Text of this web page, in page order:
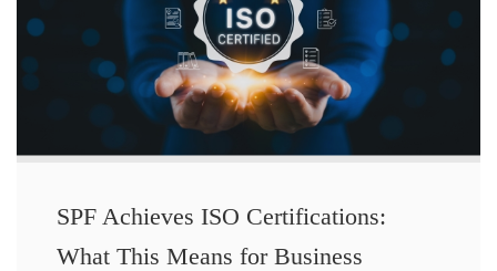
SPF Achieves ISO Certifications:
What This Means for Business